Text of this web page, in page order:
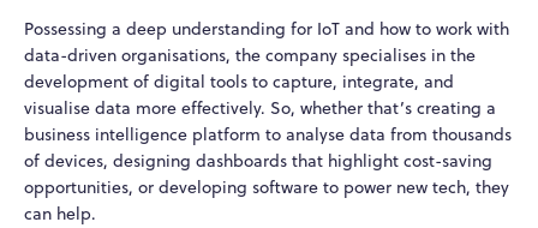
Possessing a deep understanding for IoT and how to work with
data-driven organisations, the company specialises in the
development of digital tools to capture, integrate, and
visualise data more effectively. So, whether that’s creating a
business intelligence platform to analyse data from thousands
of devices, designing dashboards that highlight cost-saving
opportunities, or developing software to power new tech, they
can help.